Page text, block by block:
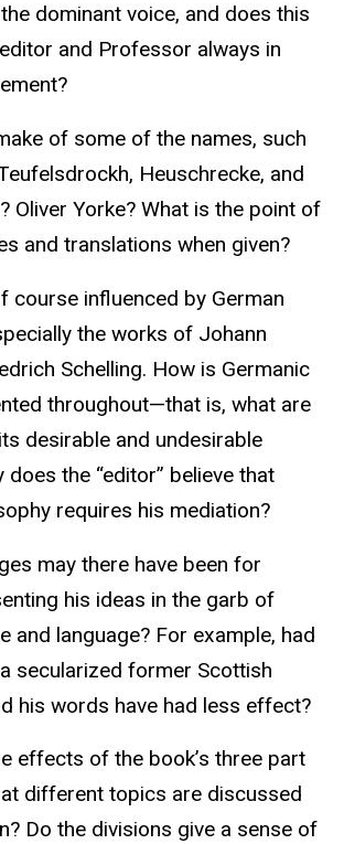
dominant voice, and does this
and Professor always in
of some of the names, such
Heuschrecke, and
Oliver Yorke? What is the point of
and translations when given?
course influenced by German
the works of Johann
Schelling. How is Germanic
throughout—that is, what are
desirable and undesirable
does the “editor” believe that
requires his mediation?
may there have been for
his ideas in the garb of
and language? For example, had
secularized former Scottish
his words have had less effect?
effects of the book’s three part
different topics are discussed
Do the divisions give a sense of